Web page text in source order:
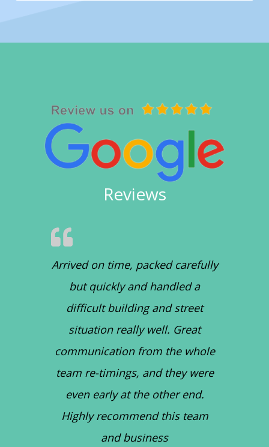
Reviews
Arrived on time, packed carefully
but quickly and handled a
difficult building and street
situation really well. Great
communication from the whole
team re-timings, and they were
even early at the other end.
Highly recommend this team
and business